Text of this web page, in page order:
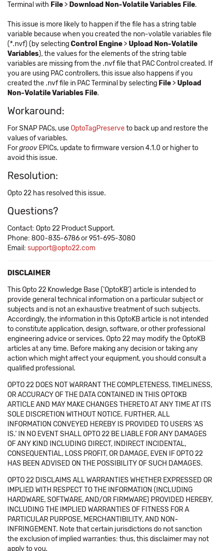
Terminal with File > Download Non-Volatile Variables File.
This issue is more likely to happen if the file has a string table
variable because when you created the non-volatile variables file
(*.nvf) (by selectingControl Engine >Upload Non-Volatile
Variables), the values for the elements of the string table
variables are missing from the .nvf file that PAC Control created. If
you are using PAC controllers, this issue also happens if you
created the .nvf file in PAC Terminal by selecting File >Upload
Non-Volatile Variables File.
Workaround:
For SNAP PACs, use ​OptoTagPreserveto back up and restore the
values of variables.
Forgroov EPICs, update to firmware version 4.1.0 or higher to
avoid this issue.
Resolution:
Opto 22 has resolved this issue.
Questions?
Contact: Opto 22 Product Support.
Phone: 800-835-6786 or 951-695-3080
Email: support@opto22.com
DISCLAIMER
This Opto 22 Knowledge Base ('OptoKB') article is intended to
provide general technical information on a particular subject or
subjects and is not an exhaustive treatment of such subjects.
Accordingly, the information in this OptoKB article is not intended
to constitute application, design, software, or other professional
engineering advice or services. Opto 22 may modify the OptoKB
articles at any time. Before making any decision or taking any
action which might affect your equipment, you should consult a
qualified professional.
OPTO 22 DOES NOT WARRANT THE COMPLETENESS, TIMELINESS,
OR ACCURACY OF THE DATA CONTAINED IN THIS OPTOKB
ARTICLE AND MAY MAKE CHANGES THERETO AT ANY TIME AT ITS
SOLE DISCRETION WITHOUT NOTICE. FURTHER, ALL
INFORMATION CONVEYED HEREBY IS PROVIDED TO USERS 'AS
IS.' IN NO EVENT SHALL OPTO 22 BE LIABLE FOR ANY DAMAGES
OF ANY KIND INCLUDING DIRECT, INDIRECT INCIDENTAL,
CONSEQUENTIAL, LOSS PROFIT, OR DAMAGE, EVEN IF OPTO 22
HAS BEEN ADVISED ON THE POSSIBILITY OF SUCH DAMAGES.
OPTO 22 DISCLAIMS ALL WARRANTIES WHETHER EXPRESSED OR
IMPLIED WITH RESPECT TO THE INFORMATION (INCLUDING
HARDWARE, SOFTWARE, AND/OR FIRMWARE) PROVIDED HEREBY,
INCLUDING THE IMPLIED WARRANTIES OF FITNESS FOR A
PARTICULAR PURPOSE, MERCHANTIBILITY, AND NON-
INFRINGEMENT. Note that certain jurisdictions do not sanction
the exclusion of implied warranties: thus, this disclaimer may not
apply to you.